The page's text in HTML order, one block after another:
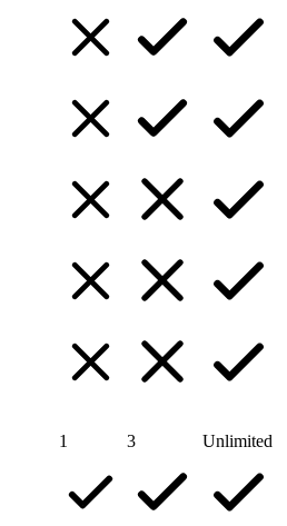
1 3 Unlimited